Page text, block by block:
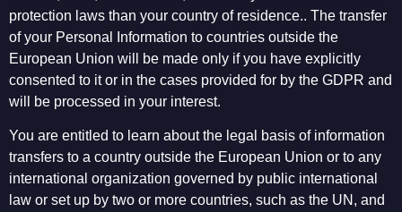
protection laws than your country of residence.. The transfer
of your Personal Information to countries outside the
European Union will be made only if you have explicitly
consented to it or in the cases provided for by the GDPR and
will be processed in your interest.
You are entitled to learn about the legal basis of information
transfers to a country outside the European Union or to any
international organization governed by public international
law or set up by two or more countries, such as the UN, and